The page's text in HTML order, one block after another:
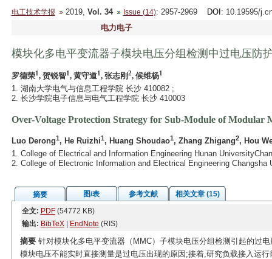
电工技术学报 2019, Vol. 34 Issue (14): 2957-2969 DOI : 10.19595/
电力电子
模块化多电平变流器子模块电压分组检测中过电压防
罗德荣1, 贺锐智1, 黄守道1, 张志刚2, 候维杨1
1. 湖南大学电气与信息工程学院 长沙 410082 ;
2. 长沙学院电子信息与电气工程学院 长沙 410003
Over-Voltage Protection Strategy for Sub-Module of Modular
Luo Derong1, He Ruizhi1, Huang Shoudao1, Zhang Zhigang2, Hou
1. College of Electrical and Information Engineering Hunan
2. College of Electronic Information and Electrical Engineering Changsha
摘要 图/表 参考文献
相关文章 (15)
全文: PDF(54772 KB)
输出: BibTeX| EndNote (RIS)
摘要针对模块化多电平变流器（MMC）子模块电压分组检测引起的过
模块电压不能实时直接测量是过电压出现的原因;接着,研究负载接入运